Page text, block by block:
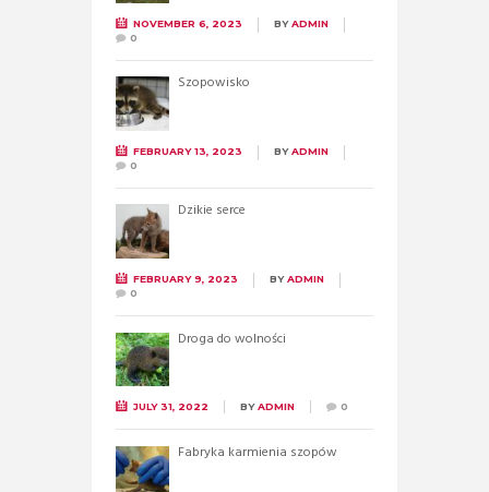
NOVEMBER 6, 2023 BYADMIN
0
Szopowisko
FEBRUARY 13, 2023 BYADMIN
0
Dzikie serce
FEBRUARY 9, 2023 BYADMIN
0
Droga do wolności
JULY 31, 2022 BYADMIN 0
Fabryka karmienia szopów